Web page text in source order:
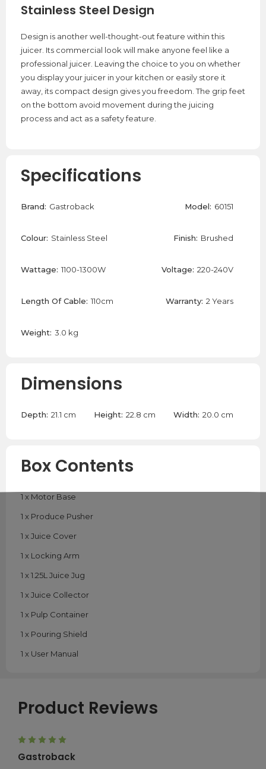
Stainless Steel Design
Design is another well-thought-out feature within this
juicer. Its commercial look will make anyone feel like a
professional juicer. Leaving the choice to you on whether
you display your juicer in your kitchen or easily store it
away, its compact design gives you freedom. The grip feet
on the bottom avoid movement during the juicing
process and act as a safety feature.
Specifications
Brand: Gastroback Model: 60151
Colour: Stainless Steel Finish: Brushed
Wattage: 1100-1300W Voltage: 220-240V
Length Of Cable: 110cm Warranty: 2 Years
Weight: 3.0 kg
Dimensions
Depth: 21.1 cm Height: 22.8 cm Width: 20.0 cm
Box Contents
1 x Motor Base
1 x Produce Pusher
1 x Juice Cover
1 x Locking Arm
1 x 1.25L Juice Jug
1 x Juice Collector
1 x Pulp Container
1 x Pouring Shield
1 x User Manual
Product Reviews
Gastroback